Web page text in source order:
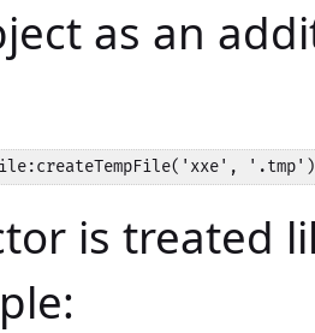
as an
is treated